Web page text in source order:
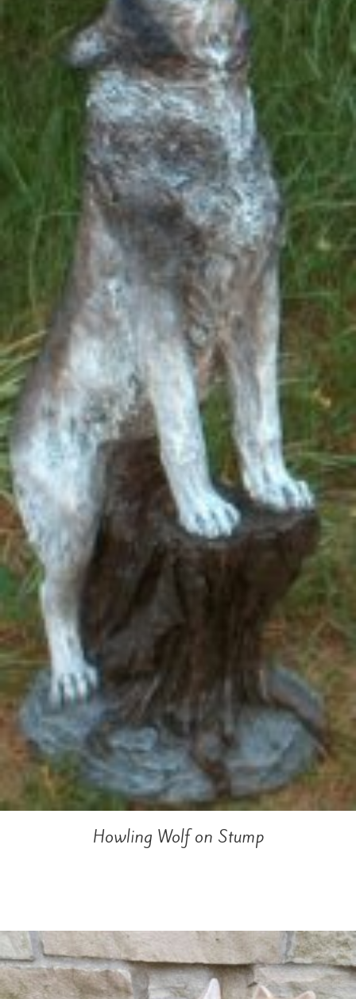
Howling Wolf on Stump